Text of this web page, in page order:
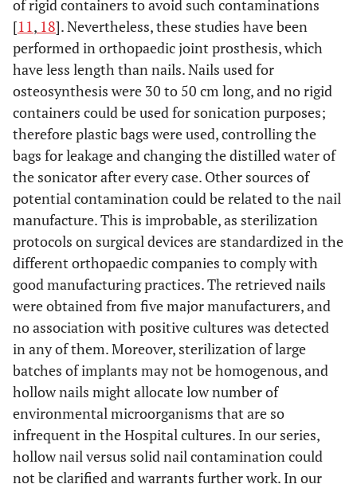
of rigid containers to avoid such contaminations
[11, 18]. Nevertheless, these studies have been
performed in orthopaedic joint prosthesis, which
have less length than nails. Nails used for
osteosynthesis were 30 to 50 cm long, and no rigid
containers could be used for sonication purposes;
therefore plastic bags were used, controlling the
bags for leakage and changing the distilled water of
the sonicator after every case. Other sources of
potential contamination could be related to the nail
manufacture. This is improbable, as sterilization
protocols on surgical devices are standardized in the
different orthopaedic companies to comply with
good manufacturing practices. The retrieved nails
were obtained from five major manufacturers, and
no association with positive cultures was detected
in any of them. Moreover, sterilization of large
batches of implants may not be homogenous, and
hollow nails might allocate low number of
environmental microorganisms that are so
infrequent in the Hospital cultures. In our series,
hollow nail versus solid nail contamination could
not be clarified and warrants further work. In our